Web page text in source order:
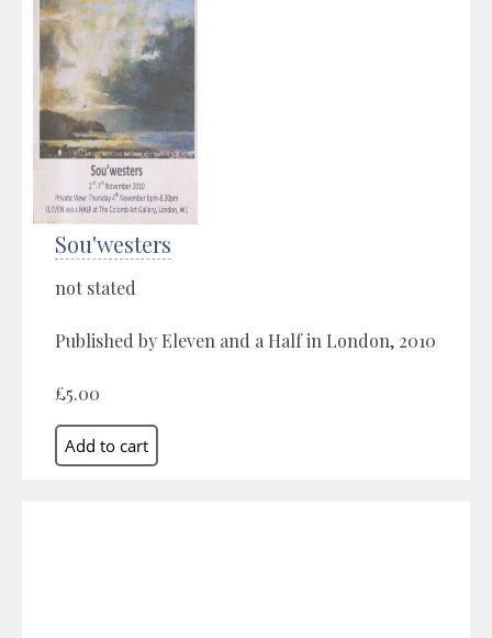
Sou'westers
not stated
Published by Eleven and a Half in London, 2010
£5.00